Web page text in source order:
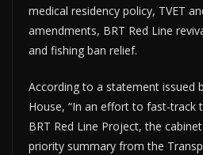
medical residency policy, TVET
amendments, BRT Red Line
and fishing ban relief.
According to a statement issued
House, “In an effort to fast-track
BRT Red Line Project, the
priority summary from the